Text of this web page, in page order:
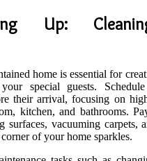
Up:
home is essential for
special guests.
their arrival, focusing on
kitchen, and bathrooms.
surfaces, vacuuming carpets,
of your home sparkles.